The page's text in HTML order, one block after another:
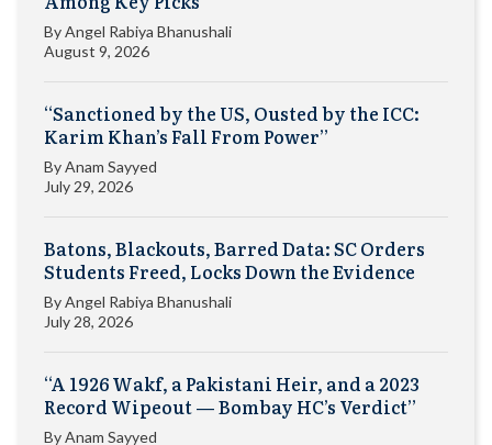
ByAngel Rabiya Bhanushali
August 9, 2026
“Sanctioned by the US, Ousted by the ICC:
Karim Khan’s Fall From Power”
ByAnam Sayyed
July 29, 2026
Batons, Blackouts, Barred Data: SC Orders
Students Freed, Locks Down the Evidence
ByAngel Rabiya Bhanushali
July 28, 2026
“A 1926 Wakf, a Pakistani Heir, and a 2023
Record Wipeout — Bombay HC’s Verdict”
ByAnam Sayyed